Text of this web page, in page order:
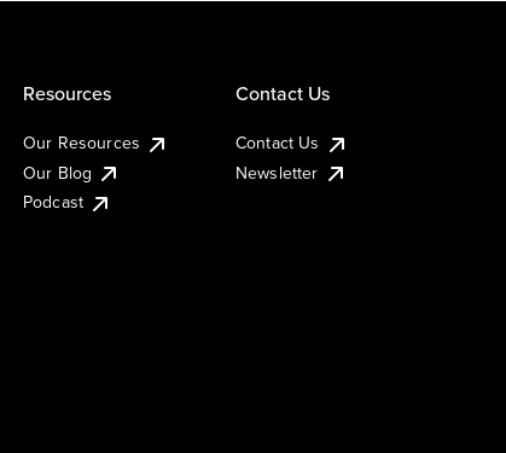
Resources
Our Resources
Our Blog
Podcast
Contact Us
Contact Us
Newsletter